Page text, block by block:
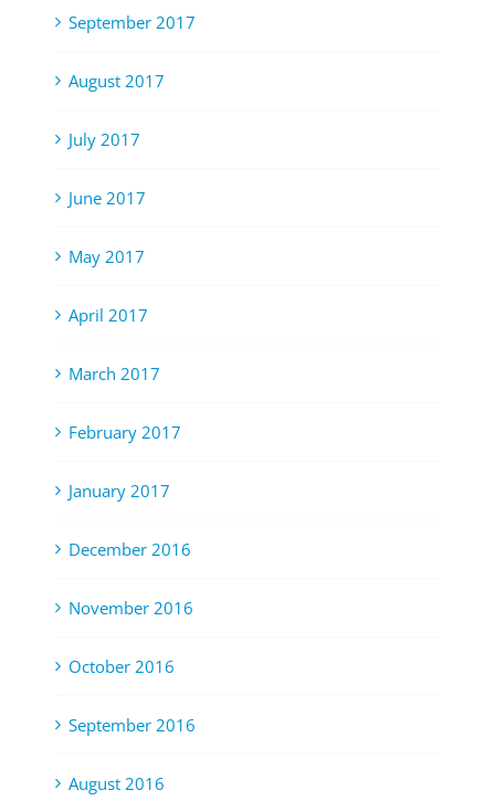
September 2017
August 2017
July 2017
June 2017
May 2017
April 2017
March 2017
February 2017
January 2017
December 2016
November 2016
October 2016
September 2016
August 2016